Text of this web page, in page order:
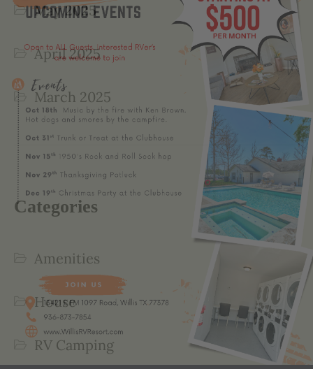
May 2025
April 2025
March 2025
Categories
Amenities
House
RV Camping